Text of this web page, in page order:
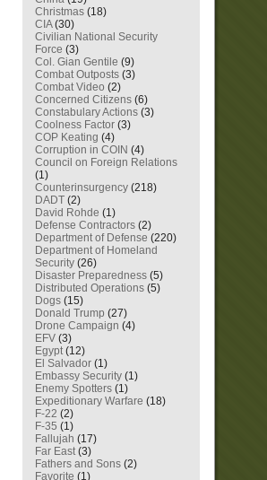
Christmas (18)
CIA(30)
Civilian National Security
Force (3)
Col. Gian Gentile (9)
Combat Outposts (3)
Combat Video (2)
Concerned Citizens (6)
Constabulary Actions (3)
Coolness Factor (3)
COP Keating (4)
Corruption in COIN (4)
Council on Foreign Relations
(1)
Counterinsurgency (218)
DADT (2)
David Rohde (1)
Defense Contractors (2)
Department of Defense (220)
Department of Homeland
Security (26)
Disaster Preparedness (5)
Distributed Operations (5)
Dogs (15)
Donald Trump (27)
Drone Campaign (4)
EFV (3)
Egypt(12)
El Salvador (1)
Embassy Security (1)
Enemy Spotters (1)
Expeditionary Warfare (18)
F-22 (2)
F-35 (1)
Fallujah (17)
Far East(3)
Fathers and Sons (2)
Favorite (1)